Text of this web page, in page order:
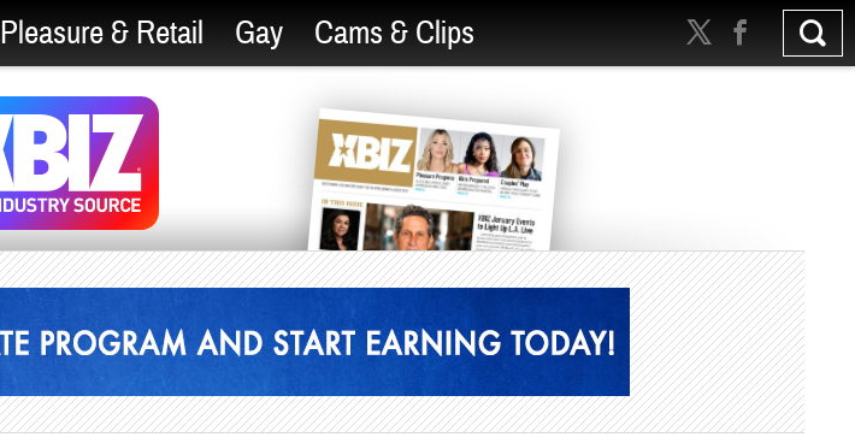
Pleasure & Retail Gay Cams & Clips